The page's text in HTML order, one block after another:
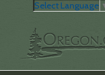
Select Language